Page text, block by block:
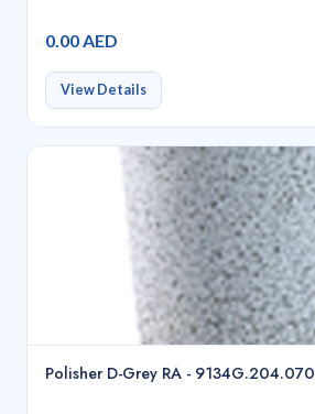
0.00 AED
View Details
Polisher D-Grey RA - 9134G.204.070